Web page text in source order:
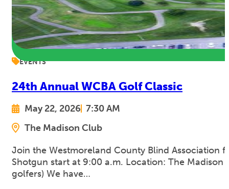
EVENTS
24th Annual WCBA Golf Classic
May 22, 2026 7:30 AM
The Madison Club
Join the Westmoreland County Blind Association
Shotgun start at 9:00 a.m. Location: The Madison
golfers) We have…